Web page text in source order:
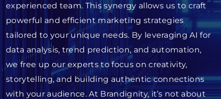
experienced team. This synergy allows us to craft
powerful and efficient marketing strategies
tailored to your unique needs. By leveraging AI for
data analysis, trend prediction, and automation,
we free up our experts to focus on creativity,
storytelling, and building authentic connections
with your audience. At Brandignity, it’s not about